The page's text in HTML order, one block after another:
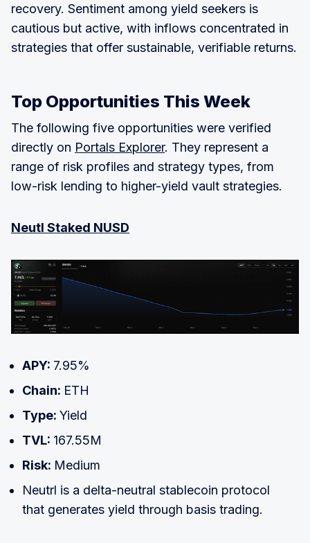
recovery. Sentiment among yield seekers is
cautious but active, with inflows concentrated in
strategies that offer sustainable, verifiable returns.
Top Opportunities This Week
The following five opportunities were verified
directly on Portals Explorer. They represent a
range of risk profiles and strategy types, from
low-risk lending to higher-yield vault strategies.
Neutl Staked NUSD
APY: 7.95%
Chain: ETH
Type: Yield
TVL: 167.55M
Risk: Medium
Neutrl is a delta-neutral stablecoin protocol
that generates yield through basis trading.